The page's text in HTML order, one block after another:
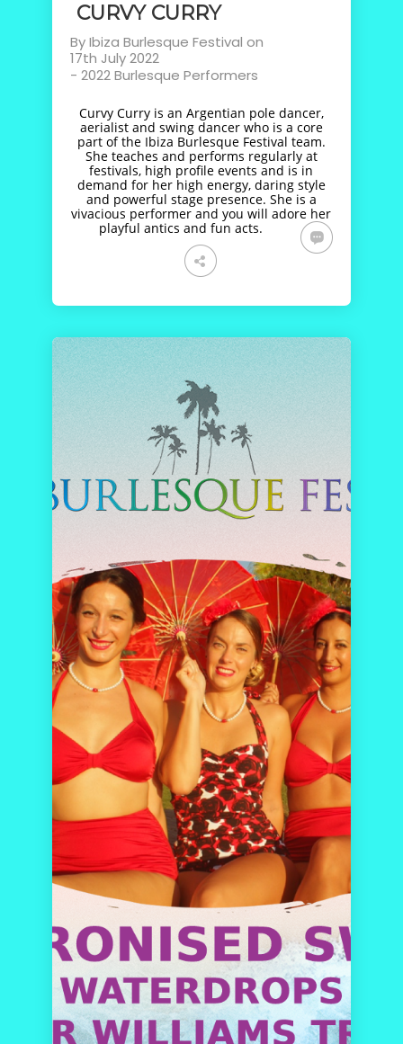
CURVY CURRY
ByIbiza Burlesque Festival on
17th July 2022
-2022 Burlesque Performers
Curvy Curry is an Argentian pole dancer,
aerialist and swing dancer who is a core
part of the Ibiza Burlesque Festival team.
She teaches and performs regularly at
festivals, high profile events and is in
demand for her high energy, daring style
and powerful stage presence. She is a
vivacious performer and you will adore her
playful antics and fun acts.